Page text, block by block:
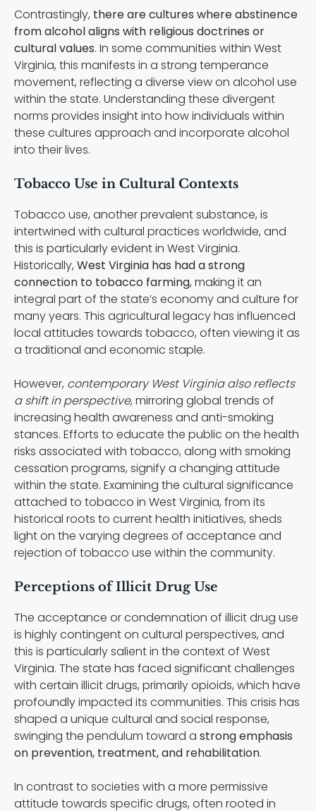
Contrastingly, there are cultures where abstinence
from alcohol aligns with religious doctrines or
cultural values. In some communities within West
Virginia, this manifests in a strong temperance
movement, reflecting a diverse view on alcohol use
within the state. Understanding these divergent
norms provides insight into how individuals within
these cultures approach and incorporate alcohol
into their lives.
Tobacco Use in Cultural Contexts
Tobacco use, another prevalent substance, is
intertwined with cultural practices worldwide, and
this is particularly evident in West Virginia.
Historically, West Virginia has had a strong
connection to tobacco farming, making it an
integral part of the state’s economy and culture for
many years. This agricultural legacy has influenced
local attitudes towards tobacco, often viewing it as
a traditional and economic staple.
However, contemporary West Virginia also reflects
a shift in perspective, mirroring global trends of
increasing health awareness and anti-smoking
stances. Efforts to educate the public on the health
risks associated with tobacco, along with smoking
cessation programs, signify a changing attitude
within the state. Examining the cultural significance
attached to tobacco in West Virginia, from its
historical roots to current health initiatives, sheds
light on the varying degrees of acceptance and
rejection of tobacco use within the community.
Perceptions of Illicit Drug Use
The acceptance or condemnation of illicit drug use
is highly contingent on cultural perspectives, and
this is particularly salient in the context of West
Virginia. The state has faced significant challenges
with certain illicit drugs, primarily opioids, which have
profoundly impacted its communities. This crisis has
shaped a unique cultural and social response,
swinging the pendulum toward a strong emphasis
on prevention, treatment, and rehabilitation.
In contrast to societies with a more permissive
attitude towards specific drugs, often rooted in